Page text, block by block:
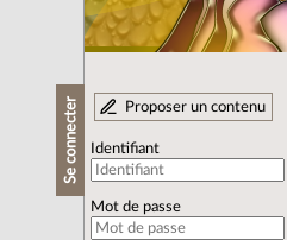
Se connecter Proposer un contenu
Identifiant
Mot de passe